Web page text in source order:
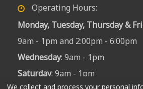
Operating Hours:
Monday, Tuesday, Thursday &
9am - 1pm and 2:00pm - 6:00pm
Wednesday: 9am - 1pm
Saturday: 9am - 1pm
We collect and process your personal